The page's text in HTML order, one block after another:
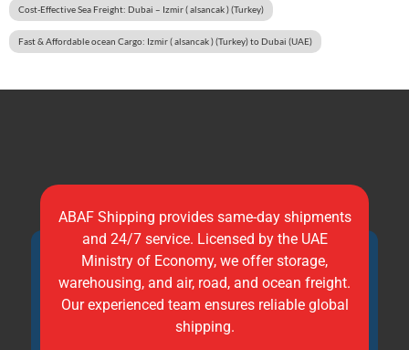
Cost-Effective Sea Freight: Dubai – Izmir ( alsancak ) (Turkey)
Fast & Affordable ocean Cargo: Izmir ( alsancak ) (Turkey) to Dubai (UAE)
ABAF Shipping provides same-day shipments
and 24/7 service. Licensed by the UAE
Ministry of Economy, we offer storage,
warehousing, and air, road, and ocean freight.
Our experienced team ensures reliable global
shipping.